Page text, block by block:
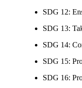
SDG 12:
SDG 13:
SDG 14:
SDG 15:
SDG 16: